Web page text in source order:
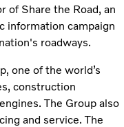
of Share the Road, an
information campaign
roadways.
one of the world’s
construction
The Group also
and service. The